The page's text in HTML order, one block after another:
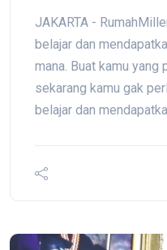
JAKARTA -
belajar dan
mana. Buat kamu yang
sekarang kamu gak
belajar dan